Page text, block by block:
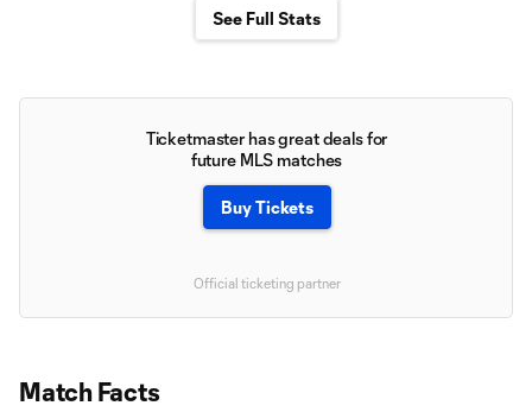
See Full Stats
Ticketmaster has great deals for
future MLS matches
Buy Tickets
Official ticketing partner
Match Facts